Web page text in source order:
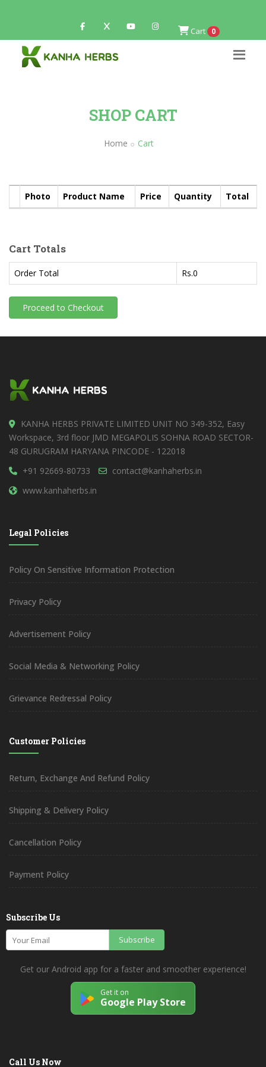
Cart 0
SHOP CART
Home Cart
Photo Product Name Price Quantity Total
Cart Totals
Order Total Rs.0
Proceed to Checkout
KANHA HERBS PRIVATE LIMITED UNIT NO 349-352, Easy
Workspace, 3rd floor JMD MEGAPOLIS SOHNA ROAD SECTOR-
48 GURUGRAM HARYANA PINCODE - 122018
+91 92669-80733
contact@kanhaherbs.in
www.kanhaherbs.in
Legal Policies
Policy On Sensitive Information Protection
Privacy Policy
Advertisement Policy
Social Media & Networking Policy
Grievance Redressal Policy
Customer Policies
Return, Exchange And Refund Policy
Shipping & Delivery Policy
Cancellation Policy
Payment Policy
Subscribe Us
Subscribe
Get our Android app for a faster and smoother experience!
Get it on
Google Play Store
Call Us Now